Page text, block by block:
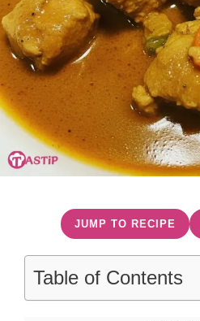
JUMP TO RECIPE
Table of Contents